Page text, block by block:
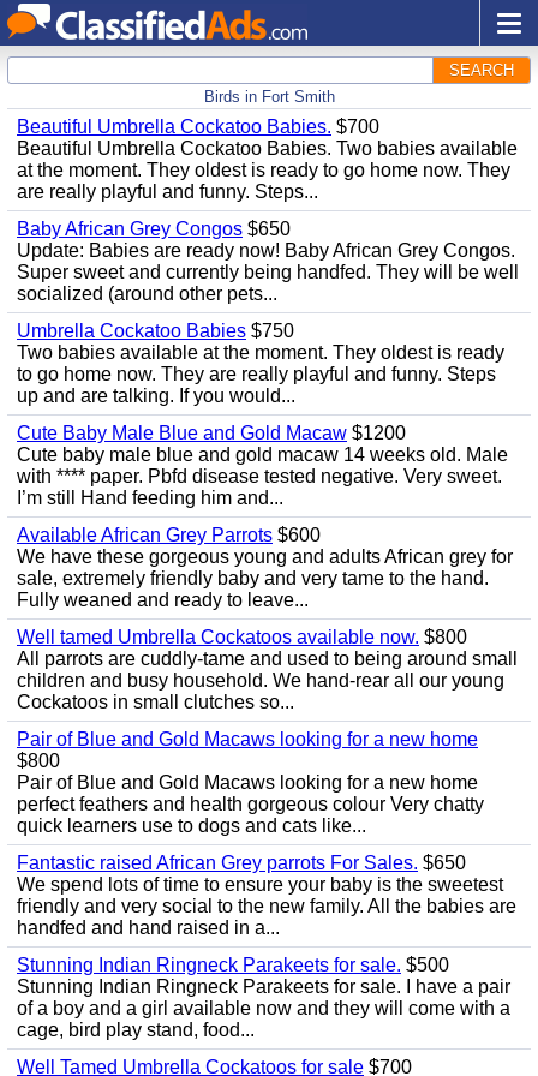
SEARCH
Birds in Fort Smith
Beautiful Umbrella Cockatoo Babies. $700
Beautiful Umbrella Cockatoo Babies. Two babies available
at the moment. They oldest is ready to go home now. They
are really playful and funny. Steps...
Baby African Grey Congos $650
Update: Babies are ready now! Baby African Grey Congos.
Super sweet and currently being handfed. They will be well
socialized (around other pets...
Umbrella Cockatoo Babies $750
Two babies available at the moment. They oldest is ready
to go home now. They are really playful and funny. Steps
up and are talking. If you would...
Cute Baby Male Blue and Gold Macaw $1200
Cute baby male blue and gold macaw 14 weeks old. Male
with **** paper. Pbfd disease tested negative. Very sweet.
I’m still Hand feeding him and...
Available African Grey Parrots $600
We have these gorgeous young and adults African grey for
sale, extremely friendly baby and very tame to the hand.
Fully weaned and ready to leave...
Well tamed Umbrella Cockatoos available now. $800
All parrots are cuddly-tame and used to being around small
children and busy household. We hand-rear all our young
Cockatoos in small clutches so...
Pair of Blue and Gold Macaws looking for a new home
$800
Pair of Blue and Gold Macaws looking for a new home
perfect feathers and health gorgeous colour Very chatty
quick learners use to dogs and cats like...
Fantastic raised African Grey parrots For Sales. $650
We spend lots of time to ensure your baby is the sweetest
friendly and very social to the new family. All the babies are
handfed and hand raised in a...
Stunning Indian Ringneck Parakeets for sale. $500
Stunning Indian Ringneck Parakeets for sale. I have a pair
of a boy and a girl available now and they will come with a
cage, bird play stand, food...
Well Tamed Umbrella Cockatoos for sale $700